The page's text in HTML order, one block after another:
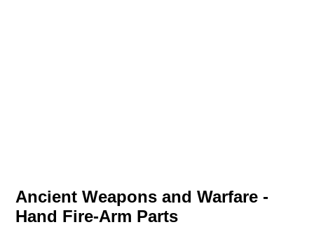
Ancient Weapons and Warfare -
Hand Fire-Arm Parts